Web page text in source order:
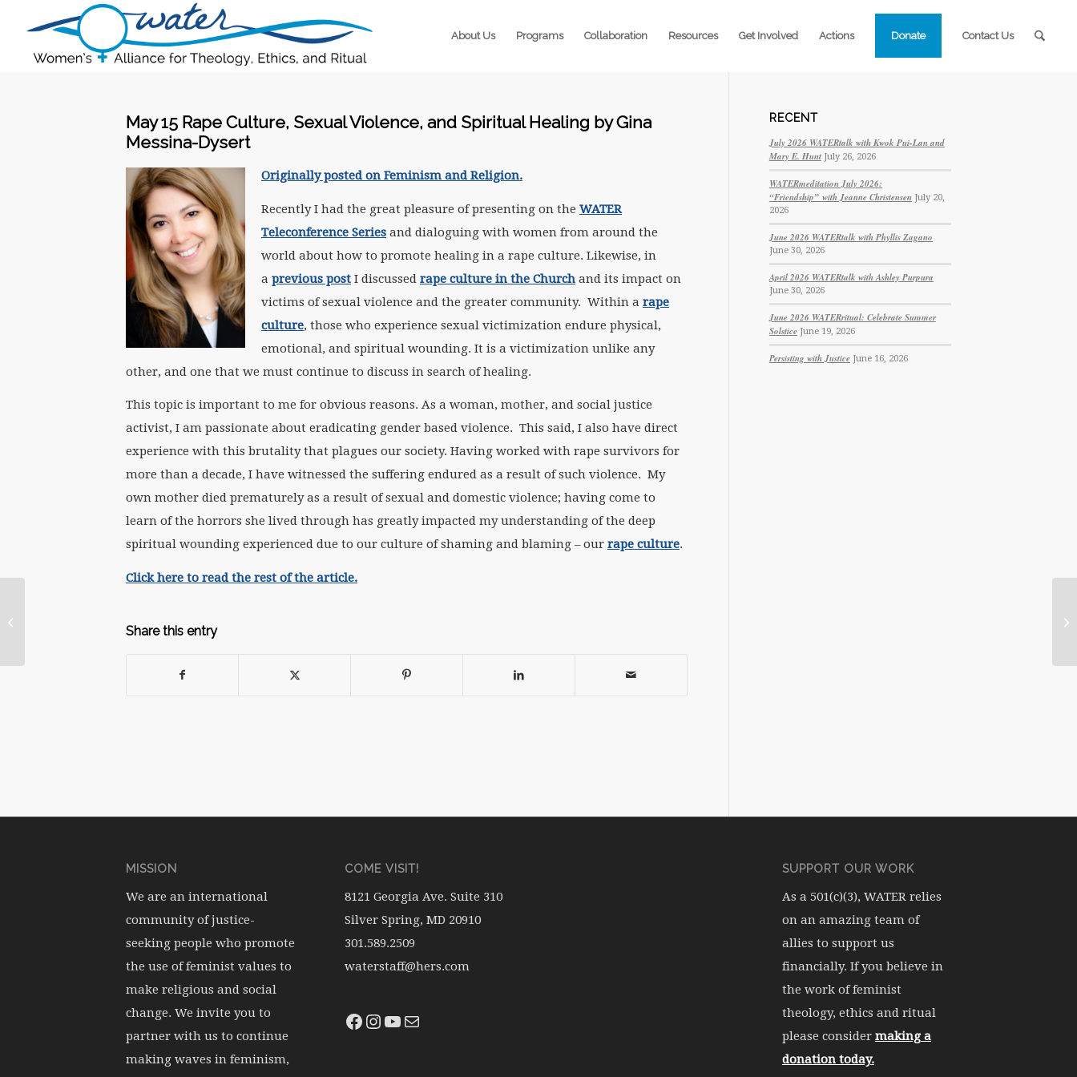
About Us Programs Collaboration Resources Get Involved Actions Donate Contact Us
May 15 Rape Culture, Sexual Violence, and Spiritual Healing by Gina
Messina-Dysert
Originally posted on Feminism and Religion.
Recently I had the great pleasure of presenting on the WATER
Teleconference Series and dialoguing with women from around the
world about how to promote healing in a rape culture. Likewise, in
a previous post I discussed rape culture in the Church and its impact on
victims of sexual violence and the greater community. Within a rape
culture, those who experience sexual victimization endure physical,
emotional, and spiritual wounding. It is a victimization unlike any
other, and one that we must continue to discuss in search of healing.
This topic is important to me for obvious reasons. As a woman, mother, and social justice
activist, I am passionate about eradicating gender based violence. This said, I also have direct
experience with this brutality that plagues our society. Having worked with rape survivors for
more than a decade, I have witnessed the suffering endured as a result of such violence. My
own mother died prematurely as a result of sexual and domestic violence; having come to
learn of the horrors she lived through has greatly impacted my understanding of the deep
spiritual wounding experienced due to our culture of shaming and blaming – our rape culture.
Click here to read the rest of the article.
Share this entry
RECENT
July 2026 WATERtalk with Kwok Pui-Lan and
Mary E. Hunt July 26, 2026
WATERmeditation July 2026:
“Friendship” with Jeanne Christensen July 20,
2026
June 2026 WATERtalk with Phyllis Zagano
June 30, 2026
April 2026 WATERtalk with Ashley Purpura
June 30, 2026
June 2026 WATERritual: Celebrate Summer
Solstice June 19, 2026
Persisting with Justice June 16, 2026
MISSION
We are an international
community of justice-
seeking people who promote
the use of feminist values to
make religious and social
change. We invite you to
partner with us to continue
making waves in feminism,
COME VISIT!
8121 Georgia Ave. Suite 310
Silver Spring, MD 20910
301.589.2509
waterstaff@hers.com
SUPPORT OUR WORK
As a 501(c)(3), WATER relies
on an amazing team of
allies to support us
financially. If you believe in
the work of feminist
theology, ethics and ritual
please consider making a
donation today.